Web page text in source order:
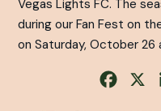
Vegas Lights FC. The
during our Fan Fest on
on Saturday, October